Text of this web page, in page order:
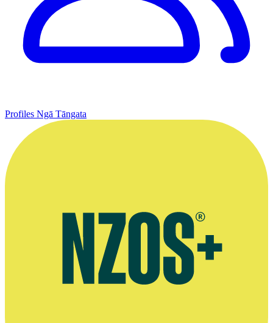
Profiles Ngā Tāngata